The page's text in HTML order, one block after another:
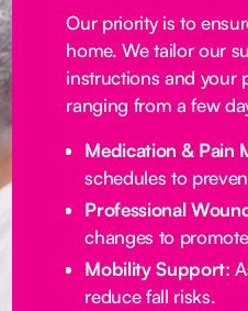
Our priority is to
home. We tailor our
instructions and your
ranging from a few
Medication & Pain
schedules to
Professional
changes to
Mobility Support:
reduce fall risks.